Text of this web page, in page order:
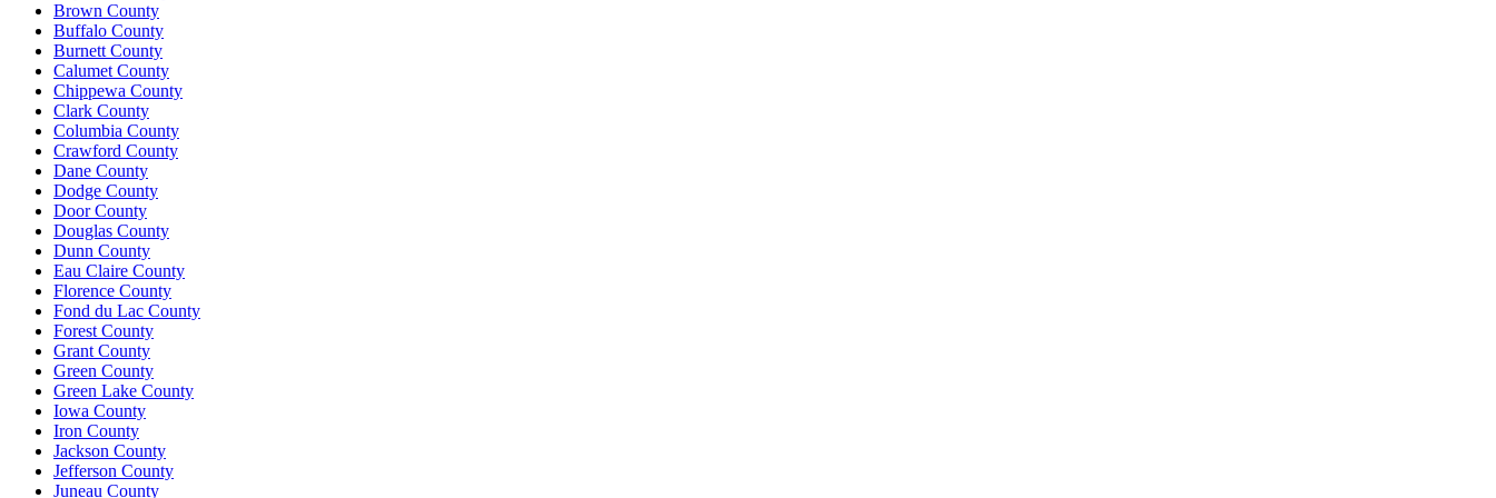
Brown County
Buffalo County
Burnett County
Calumet County
Chippewa County
Clark County
Columbia County
Crawford County
Dane County
Dodge County
Door County
Douglas County
Dunn County
Eau Claire County
Florence County
Fond du Lac County
Forest County
Grant County
Green County
Green Lake County
Iowa County
Iron County
Jackson County
Jefferson County
Juneau County